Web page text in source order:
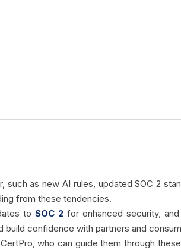
as new AI rules, updated SOC 2
from these tendencies.
toSOC 2 for enhanced security, and
build confidence with partners and
who can guide them through